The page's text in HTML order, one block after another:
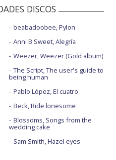
DISCOS
beabadoobee, Pylon
Anni B Sweet, Alegría
Weezer, Weezer (Gold album)
The Script, The user's guide to
being human
Pablo López, El cuatro
Beck, Ride lonesome
Blossoms, Songs from the
wedding cake
Sam Smith, Hazel eyes